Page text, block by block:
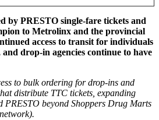
by PRESTO single-fare tickets and
to Metrolinx and the provincial
access to transit for individuals
drop-in agencies continue to have
to bulk ordering for drop-ins and
distribute TTC tickets, expanding
PRESTO beyond Shoppers Drug Marts